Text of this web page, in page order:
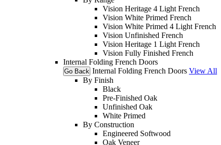
Vision Heritage 4 Light French
Vision White Primed French
Vision White Primed 4 Light French
Vision Unfinished French
Vision Heritage 1 Light French
Vision Fully Finished French
Internal Folding French Doors
Go Back Internal Folding French Doors View All
By Finish
Black
Pre-Finished Oak
Unfinished Oak
White Primed
By Construction
Engineered Softwood
Oak Veneer